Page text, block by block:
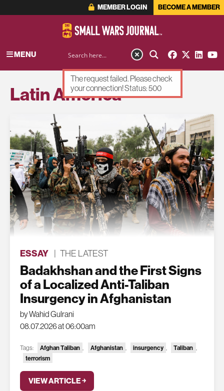
MEMBER LOGIN BECOME A MEMBER
MENU
Latin America
ESSAY | THE LATEST
Badakhshan and the First Signs
of a Localized Anti-Taliban
Insurgency in Afghanistan
by Wahid Gulrani
08.07.2026 at 06:00am
Tags: Afghan Taliban , Afghanistan , insurgency , Taliban ,
terrorism
VIEW ARTICLE ￫
The request failed. Please check
your connection! Status: 500